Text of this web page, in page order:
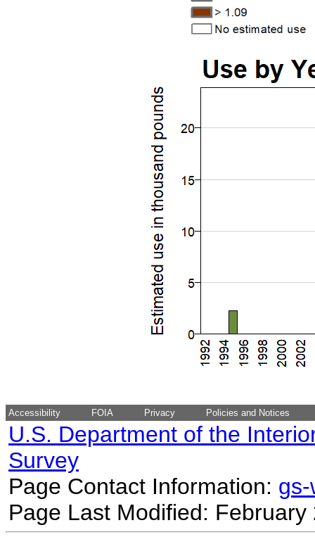
Accessibility FOIA Privacy Policies and Notices
U.S. Department of the
Survey
Page Contact Information:
Page Last Modified: